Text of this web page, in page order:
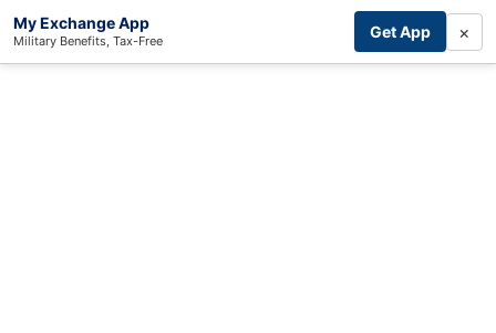
My Exchange App
Military Benefits, Tax-Free Get App ×